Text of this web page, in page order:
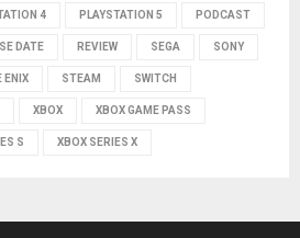
4 PLAYSTATION 5 PODCAST
DATE REVIEW SEGA SONY
ENIX STEAM SWITCH
XBOX XBOX GAME PASS
S XBOX SERIES X